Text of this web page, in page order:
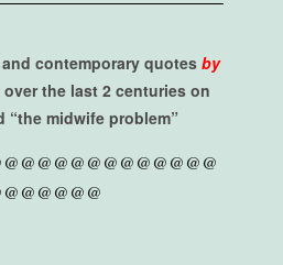
contemporary quotes by
over the last 2 centuries on
midwife problem”